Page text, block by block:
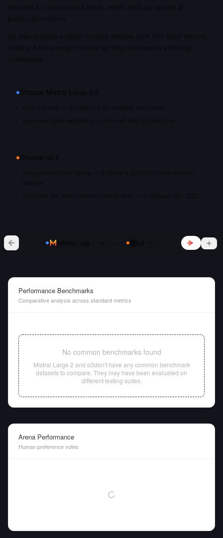
Performance Benchmarks
Comparative analysis across standard metrics
No common benchmarks found
Mistral Large 2 and o3don't have any common benchmark
datasets to compare. They may have been evaluated on
different testing suites.
Arena Performance
Human preference votes